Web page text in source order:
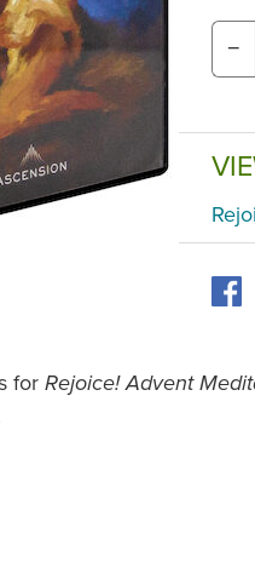
−
for Rejoice! Advent